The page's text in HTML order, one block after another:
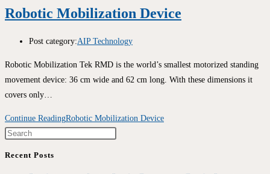
Robotic Mobilization Device
Post category:AIP Technology
Robotic Mobilization Tek RMD is the world’s smallest motorized standing
movement device: 36 cm wide and 62 cm long. With these dimensions it
covers only…
Continue ReadingRobotic Mobilization Device
Recent Posts